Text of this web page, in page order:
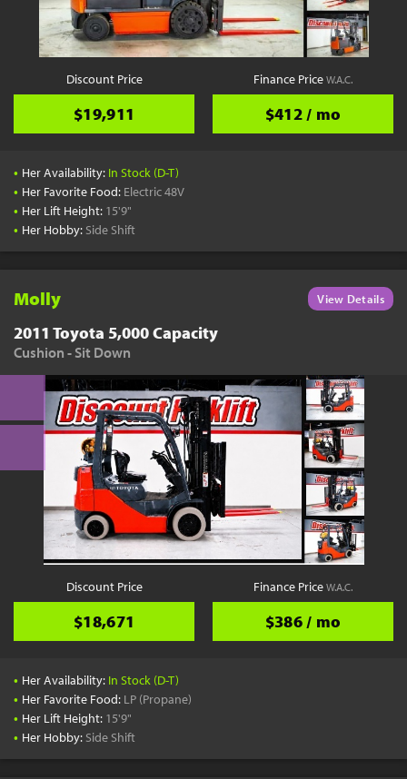
Pick a Time
Schedule a phone call when it's convenient for you
Schedule Call
YouTube
Discount Price
$19,911
Finance PriceW.A.C.
$412 / mo
• Her Availability: In Stock (D-T)
• Her Favorite Food: Electric 48V
• Her Lift Height: 15'9"
• Her Hobby: Side Shift
Molly View Details
2011 Toyota 5,000 Capacity
Cushion - Sit Down
Discount Price
$18,671
Finance PriceW.A.C.
$386 / mo
• Her Availability: In Stock (D-T)
• Her Favorite Food: LP (Propane)
• Her Lift Height: 15'9"
• Her Hobby: Side Shift